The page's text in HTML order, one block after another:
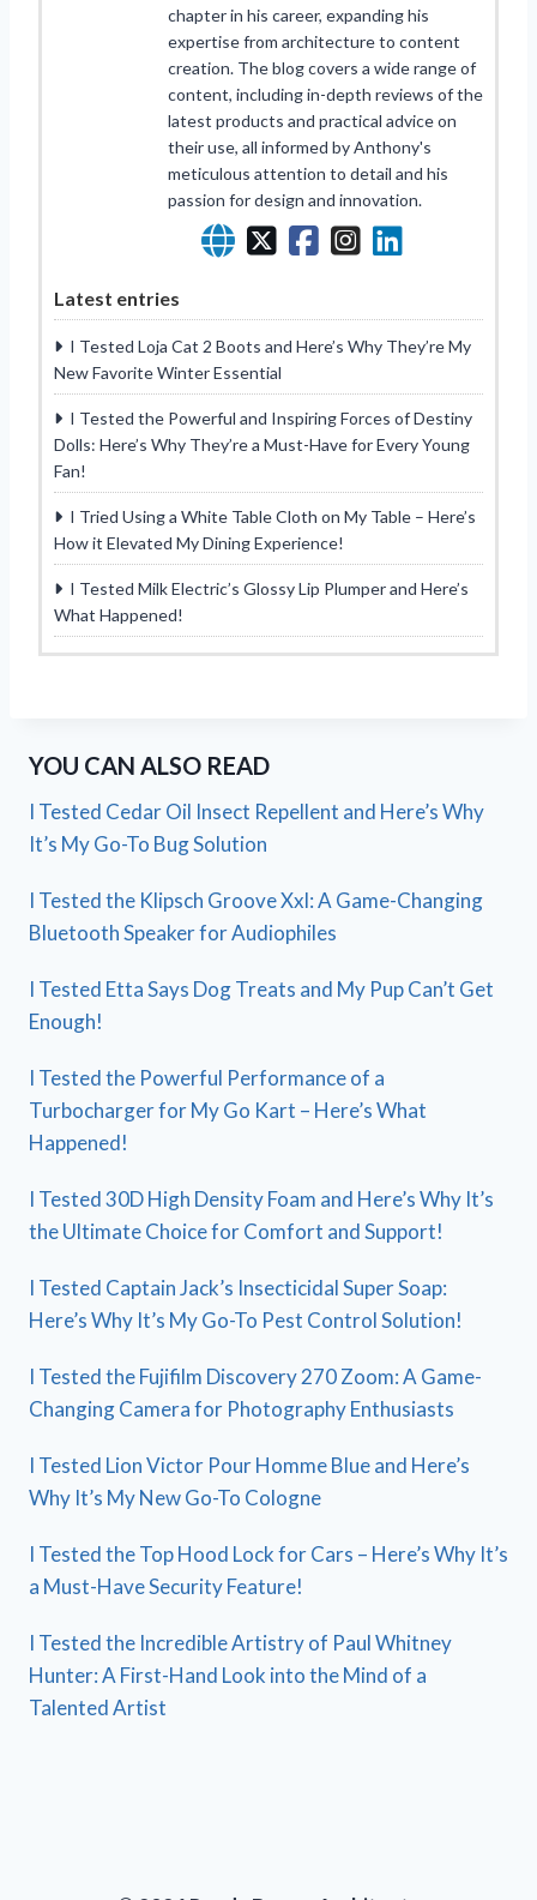
chapter in his career, expanding his
expertise from architecture to content
creation. The blog covers a wide range of
content, including in-depth reviews of the
latest products and practical advice on
their use, all informed by Anthony's
meticulous attention to detail and his
passion for design and innovation.
Latest entries
I Tested Loja Cat 2 Boots and Here’s Why They’re My
New Favorite Winter Essential
I Tested the Powerful and Inspiring Forces of Destiny
Dolls: Here’s Why They’re a Must-Have for Every Young
Fan!
I Tried Using a White Table Cloth on My Table – Here’s
How it Elevated My Dining Experience!
I Tested Milk Electric’s Glossy Lip Plumper and Here’s
What Happened!
YOU CAN ALSO READ
I Tested Cedar Oil Insect Repellent and Here’s Why
It’s My Go-To Bug Solution
I Tested the Klipsch Groove Xxl: A Game-Changing
Bluetooth Speaker for Audiophiles
I Tested Etta Says Dog Treats and My Pup Can’t Get
Enough!
I Tested the Powerful Performance of a
Turbocharger for My Go Kart – Here’s What
Happened!
I Tested 30D High Density Foam and Here’s Why It’s
the Ultimate Choice for Comfort and Support!
I Tested Captain Jack’s Insecticidal Super Soap:
Here’s Why It’s My Go-To Pest Control Solution!
I Tested the Fujifilm Discovery 270 Zoom: A Game-
Changing Camera for Photography Enthusiasts
I Tested Lion Victor Pour Homme Blue and Here’s
Why It’s My New Go-To Cologne
I Tested the Top Hood Lock for Cars – Here’s Why It’s
a Must-Have Security Feature!
I Tested the Incredible Artistry of Paul Whitney
Hunter: A First-Hand Look into the Mind of a
Talented Artist